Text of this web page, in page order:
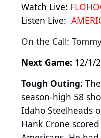
Watch Live:
Listen Live:
On the Call:
Next Game: 12/1/
Tough Outing:
season-high 58
Idaho Steelheads
Hank Crone